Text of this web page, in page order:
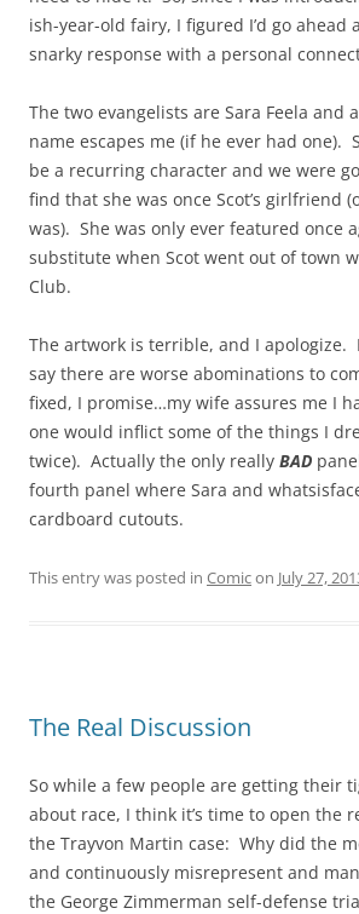
ish-year-old fairy, I figured I’d go ahead
snarky response with a personal
The two evangelists are Sara Feela and
name escapes me (if he ever had one).
be a recurring character and we were
find that she was once Scot’s girlfriend
was). She was only ever featured once
substitute when Scot went out of town
Club.
The artwork is terrible, and I apologize.
say there are worse abominations to
fixed, I promise…my wife assures me I
one would inflict some of the things I
twice). Actually the only really BAD
fourth panel where Sara and
cardboard cutouts.
This entry was posted in Comicon July 27,
The Real Discussion
So while a few people are getting their
about race, I think it’s time to open the
the Trayvon Martin case: Why did the
and continuously misrepresent and
the George Zimmerman self-defense